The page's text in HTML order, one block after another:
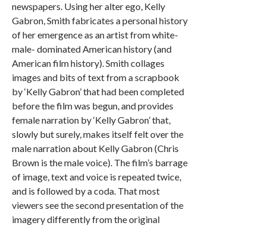
newspapers. Using her alter ego, Kelly
Gabron, Smith fabricates a personal history
of her emergence as an artist from white-
male- dominated American history (and
American film history). Smith collages
images and bits of text from a scrapbook
by ‘Kelly Gabron’ that had been completed
before the film was begun, and provides
female narration by ‘Kelly Gabron’ that,
slowly but surely, makes itself felt over the
male narration about Kelly Gabron (Chris
Brown is the male voice). The film’s barrage
of image, text and voice is repeated twice,
and is followed by a coda. That most
viewers see the second presentation of the
imagery differently from the original